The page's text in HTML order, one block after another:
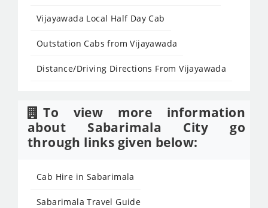
Vijayawada Local Half Day Cab
Outstation Cabs from Vijayawada
Distance/Driving Directions From Vijayawada
To view more information
about Sabarimala City go
through links given below:
Cab Hire in Sabarimala
Sabarimala Travel Guide